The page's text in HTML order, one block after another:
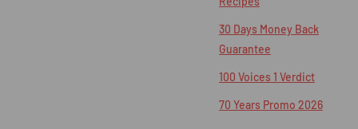
30 Days Money Back
Guarantee
100 Voices 1 Verdict
70 Years Promo 2026